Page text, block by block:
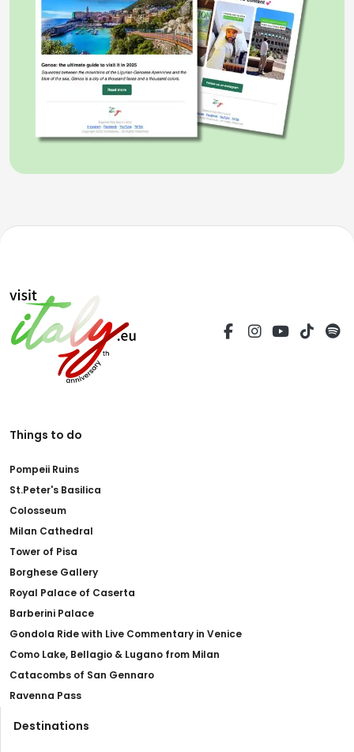
Things to do
Pompeii Ruins
St.Peter's Basilica
Colosseum
Milan Cathedral
Tower of Pisa
Borghese Gallery
Royal Palace of Caserta
Barberini Palace
Gondola Ride with Live Commentary in Venice
Como Lake, Bellagio & Lugano from Milan
Catacombs of San Gennaro
Ravenna Pass
Destinations